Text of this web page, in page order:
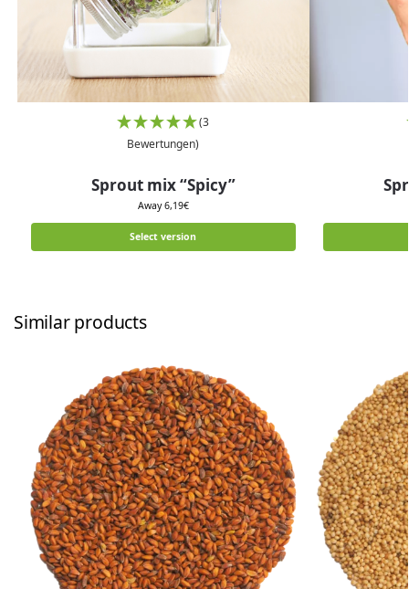
(3
Bewertungen)
Sprout mix “Spicy”
Away6,19€
Select version
Similar products